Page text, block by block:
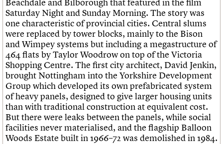
Saturday Night and Sunday Morning. The story was
one characteristic of provincial cities. Central slums
were replaced by tower blocks, mainly to the Bison
and Wimpey systems but including a megastructure of
464 flats by Taylor Woodrow on top of the Victoria
Shopping Centre. The first city architect, David Jenkin,
brought Nottingham into the Yorkshire Development
Group which developed its own prefabricated system
of heavy panels, designed to give larger housing units
than with traditional construction at equivalent cost.
But there were leaks between the panels, while social
facilities never materialised, and the flagship Balloon
Woods Estate built in 1966–72 was demolished in 1984.